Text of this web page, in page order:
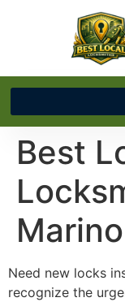
Best
Marino
Need new locks
recognize the